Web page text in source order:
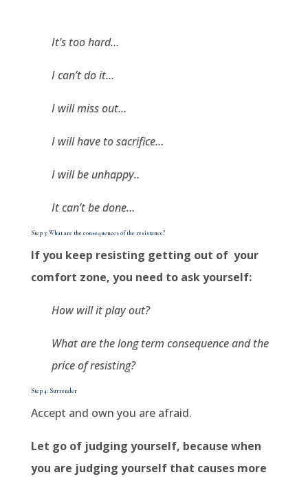
It’s too hard…
I can’t do it…
I will miss out…
I will have to sacrifice…
I will be unhappy..
It can’t be done…
Step 3: What are the consequences of the resistance?
If you keep resisting getting out of your
comfort zone, you need to ask yourself:
How will it play out?
What are the long term consequence and the
price of resisting?
Step 4: Surrender
Accept and own you are afraid.
Let go of judging yourself, because when
you are judging yourself that causes more